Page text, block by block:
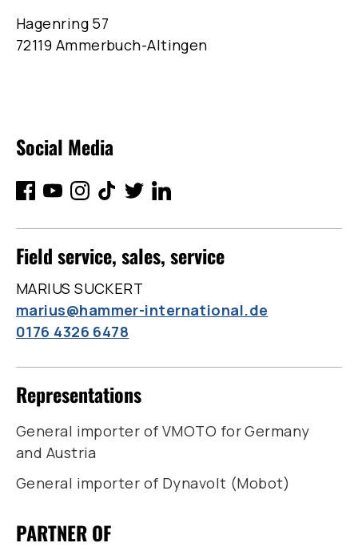
Hagenring 57
72119 Ammerbuch-Altingen
Social Media
Field service, sales, service
MARIUS SUCKERT
marius@hammer-international.de
0176 4326 6478
Representations
General importer of VMOTO for Germany
and Austria
General importer of Dynavolt (Mobot)
PARTNER OF